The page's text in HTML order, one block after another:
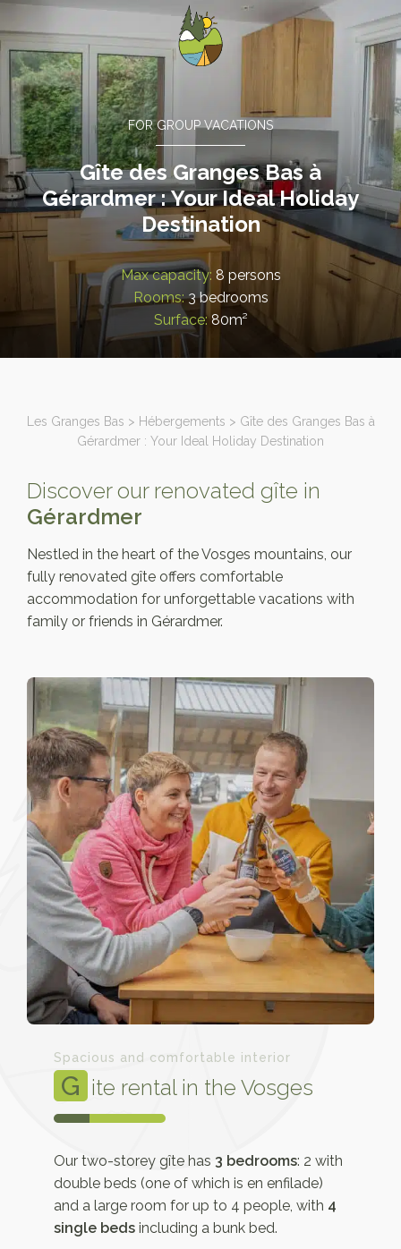
FOR GROUP VACATIONS
Gîte des Granges Bas à
Gérardmer : Your Ideal Holiday
Destination
Max capacity: 8 persons
Rooms: 3 bedrooms
Surface: 80m²
Les Granges Bas > Hébergements > Gîte des Granges Bas à
Gérardmer : Your Ideal Holiday Destination
Discover our renovated gîte in
Gérardmer
Nestled in the heart of the Vosges mountains, our
fully renovated gîte offers comfortable
accommodation for unforgettable vacations with
family or friends in Gérardmer.
Spacious and comfortable interior
G ite rental in the Vosges
Our two-storey gîte has 3 bedrooms: 2 with
double beds (one of which is en enfilade)
and a large room for up to 4 people, with 4
single beds including a bunk bed.